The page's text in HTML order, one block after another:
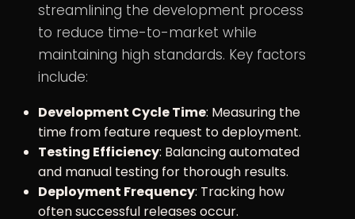
streamlining the development process
to reduce time-to-market while
maintaining high standards. Key factors
include:
Development Cycle Time: Measuring the
time from feature request to deployment.
Testing Efficiency: Balancing automated
and manual testing for thorough results.
Deployment Frequency: Tracking how
often successful releases occur.